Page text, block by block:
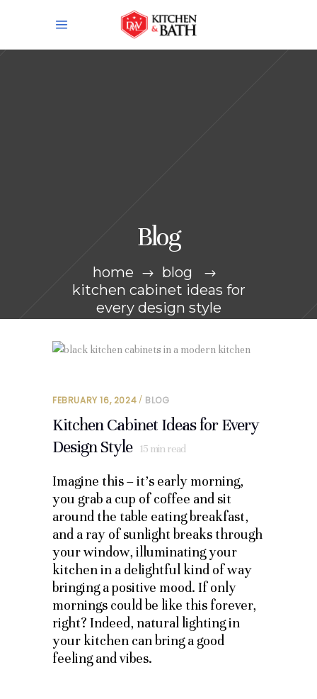
Blog
home
blog
kitchen cabinet ideas for
every design style
FEBRUARY 16, 2024 BLOG
Kitchen Cabinet Ideas for Every
Design Style
15 min read
Imagine this – it’s early morning,
you grab a cup of coffee and sit
around the table eating breakfast,
and a ray of sunlight breaks through
your window, illuminating your
kitchen in a delightful kind of way
bringing a positive mood. If only
mornings could be like this forever,
right? Indeed, natural lighting in
your kitchen can bring a good
feeling and vibes.